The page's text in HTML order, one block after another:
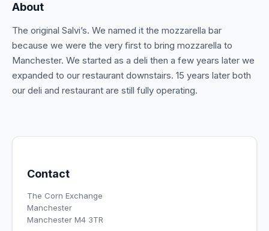
About
The original Salvi’s. We named it the mozzarella bar
because we were the very ﬁrst to bring mozzarella to
Manchester. We started as a deli then a few years later we
expanded to our restaurant downstairs. 15 years later both
our deli and restaurant are still fully operating.
Contact
The Corn Exchange
Manchester
Manchester M4 3TR